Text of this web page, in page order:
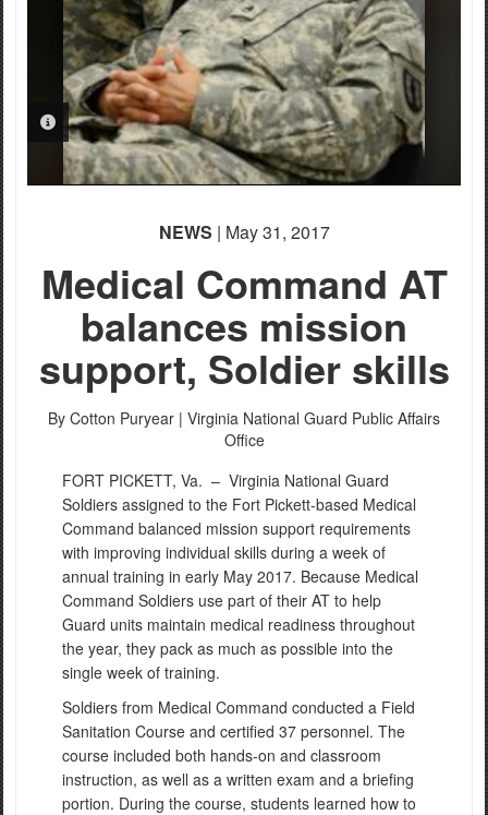
PHOTO INFORMATION
NEWS | May 31, 2017
Medical Command AT
balances mission
support, Soldier skills
By Cotton Puryear | Virginia National Guard Public Affairs
Office
FORT PICKETT, Va. – Virginia National Guard
Soldiers assigned to the Fort Pickett-based Medical
Command balanced mission support requirements
with improving individual skills during a week of
annual training in early May 2017. Because Medical
Command Soldiers use part of their AT to help
Guard units maintain medical readiness throughout
the year, they pack as much as possible into the
single week of training.
Soldiers from Medical Command conducted a Field
Sanitation Course and certified 37 personnel. The
course included both hands-on and classroom
instruction, as well as a written exam and a briefing
portion. During the course, students learned how to